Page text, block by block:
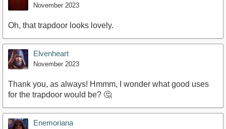
November 2023
Oh, that trapdoor looks lovely.
Elvenheart
November 2023
Thank you, as always! Hmmm, I wonder what good uses
for the trapdoor would be? 🤔
Enemoriana